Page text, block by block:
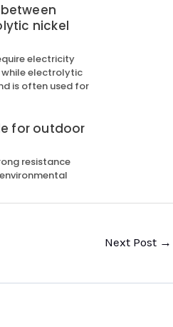
nickel
electricity
electrolytic
is often used for
for outdoor
resistance
Next Post →